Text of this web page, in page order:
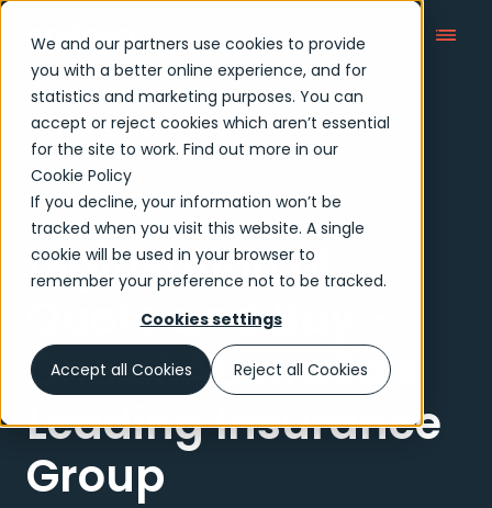
We and our partners use cookies to provide
you with a better online experience, and for
statistics and marketing purposes. You can
accept or reject cookies which aren’t essential
for the site to work. Find out more in our
Cookie Policy
If you decline, your information won’t be
tracked when you visit this website. A single
cookie will be used in your browser to
remember your preference not to be tracked.
Cookies settings
Accept all Cookies Reject all Cookies
Case Studies
Case study
Digitisation of
Quote and Buy -
One of Australia’s
Leading Insurance
Group